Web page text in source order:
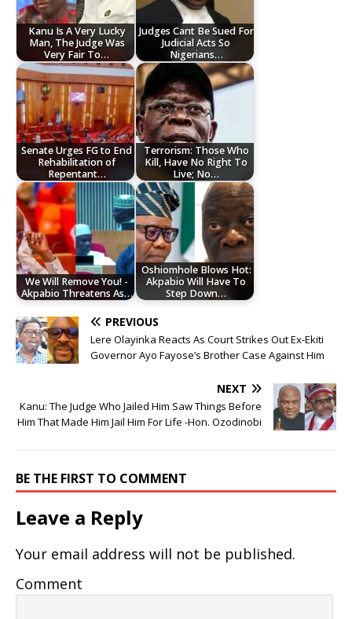
Kanu Is A Very Lucky
Man, The Judge Was
Very Fair To…
Judges Cant Be Sued For
Judicial Acts So
Nigerians…
Senate Urges FG to End
Rehabilitation of
Repentant…
Terrorism: Those Who
Kill, Have No Right To
Live; No…
We Will Remove You! -
Akpabio Threatens As…
Oshiomhole Blows Hot:
Akpabio Will Have To
Step Down…
PREVIOUS
Lere Olayinka Reacts As Court Strikes Out Ex-Ekiti
Governor Ayo Fayose’s Brother Case Against Him
NEXT
Kanu: The Judge Who Jailed Him Saw Things Before
Him That Made Him Jail Him For Life -Hon. Ozodinobi
BE THE FIRST TO COMMENT
Leave a Reply
Your email address will not be published.
Comment